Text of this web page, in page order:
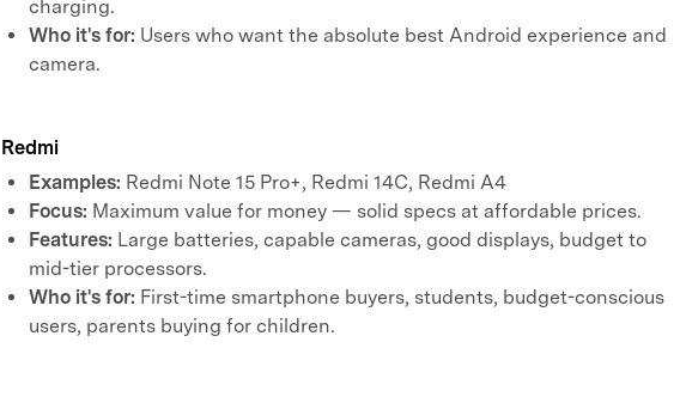
charging.
Who it's for: Users who want the absolute best Android experience and
camera.
Redmi
Examples: Redmi Note 15 Pro+, Redmi 14C, Redmi A4
Focus: Maximum value for money — solid specs at affordable prices.
Features: Large batteries, capable cameras, good displays, budget to
mid-tier processors.
Who it's for: First-time smartphone buyers, students, budget-conscious
users, parents buying for children.